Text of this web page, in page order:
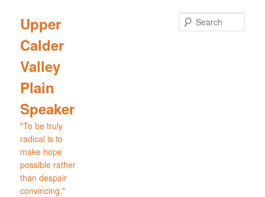
primary
content
secondary
content
Upper
Calder
Valley
Plain
Speaker
"To be truly
radical is to
make hope
possible rather
than despair
convincing."